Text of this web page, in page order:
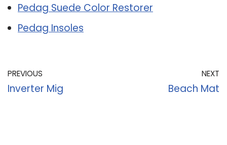
Pedag Suede Color Restorer
Pedag Insoles
PREVIOUS
Inverter Mig
NEXT
Beach Mat